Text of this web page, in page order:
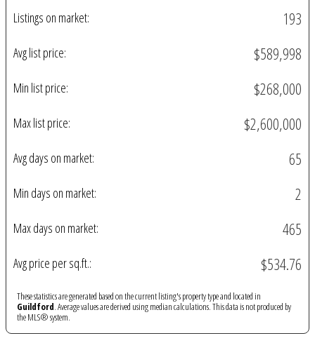
Listings on market: 193
Avg list price: $589,998
Min list price: $268,000
Max list price: $2,600,000
Avg days on market: 65
Min days on market: 2
Max days on market: 465
Avg price per sq.ft.: $534.76
These statistics are generated based on the current listing's property type and located in
Guildford. Average values are derived using median calculations. This data is not produced by
the MLS® system.